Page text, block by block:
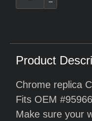
Product
Chrome replica
Fits OEM
Make sure your